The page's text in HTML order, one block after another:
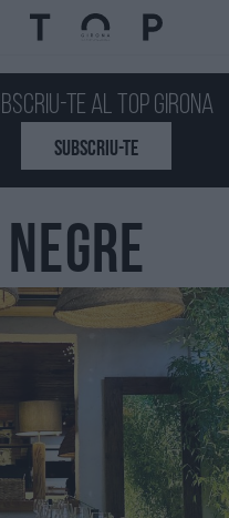
te al Top GIRONA
SUBSCRIU-TE